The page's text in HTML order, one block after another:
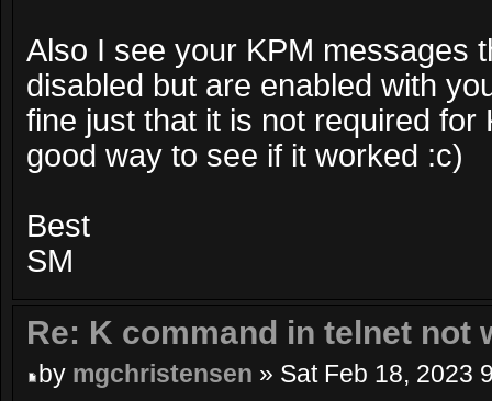
Also I see your KPM messages
disabled but are enabled with
fine just that it is not required for
good way to see if it worked :c)
Best
SM
Re: K command in telnet not
by mgchristensen » Sat Feb 18, 2023